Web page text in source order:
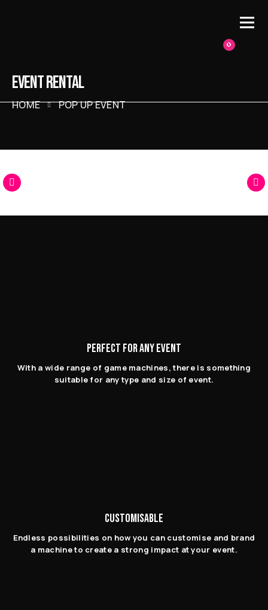
0
EVENT RENTAL
HOME POP UP EVENT
PERFECT FOR ANY EVENT
With a wide range of game machines, there is something
suitable for any type and size of event.
CUSTOMISABLE
Endless possibilities on how you can customise and brand
a machine to create a strong impact at your event.